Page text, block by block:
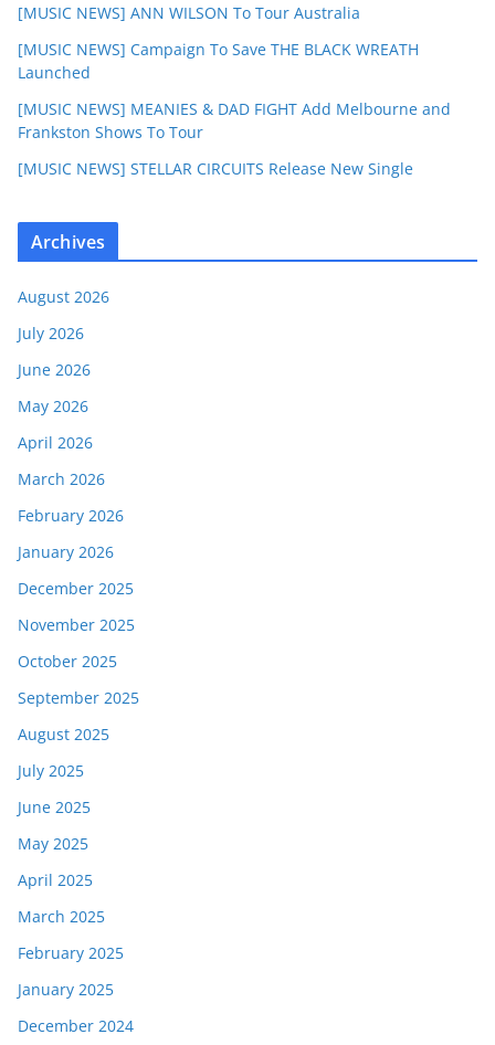
[MUSIC NEWS] ANN WILSON To Tour Australia
[MUSIC NEWS] Campaign To Save THE BLACK WREATH
Launched
[MUSIC NEWS] MEANIES & DAD FIGHT Add Melbourne and
Frankston Shows To Tour
[MUSIC NEWS] STELLAR CIRCUITS Release New Single
Archives
August 2026
July 2026
June 2026
May 2026
April 2026
March 2026
February 2026
January 2026
December 2025
November 2025
October 2025
September 2025
August 2025
July 2025
June 2025
May 2025
April 2025
March 2025
February 2025
January 2025
December 2024